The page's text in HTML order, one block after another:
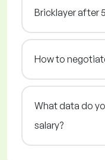
Bricklayer after
How to
What data do
salary?